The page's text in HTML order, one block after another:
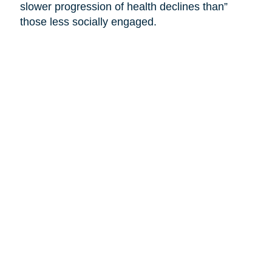
slower progression of health declines than”
those less socially engaged.